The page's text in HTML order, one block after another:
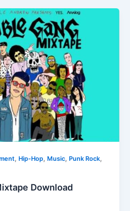
, Hip-Hop, Music, Punk Rock,
Download